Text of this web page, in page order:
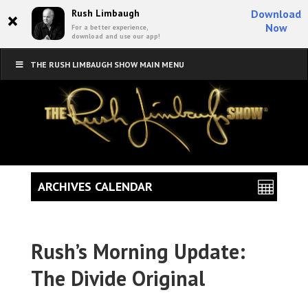
× Rush Limbaugh
For a better experience,
download and use our app!
Download
Now
THE RUSH LIMBAUGH SHOW MAIN MENU
Rush’s Morning Update:
The Divide Original
ARCHIVES CALENDAR